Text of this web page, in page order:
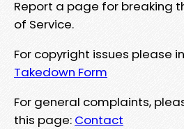
Report a page for breaking
of Service.
For copyright issues please
Takedown Form
For general complaints,
this page: Contact